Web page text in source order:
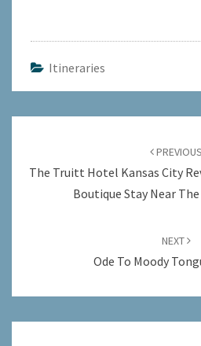
Itineraries
PREVIOUS
The Truitt Hotel Kansas City
Boutique Stay Near
NEXT
Ode To Moody